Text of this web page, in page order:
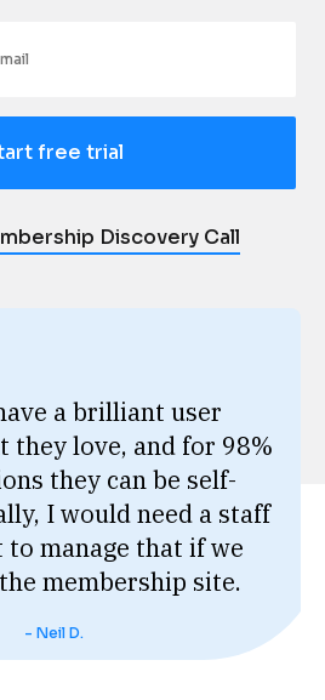
free trial
Discovery Call
a brilliant user
they love, and for 98%
they can be self-
I would need a staff
manage that if we
membership site.
- Neil D.